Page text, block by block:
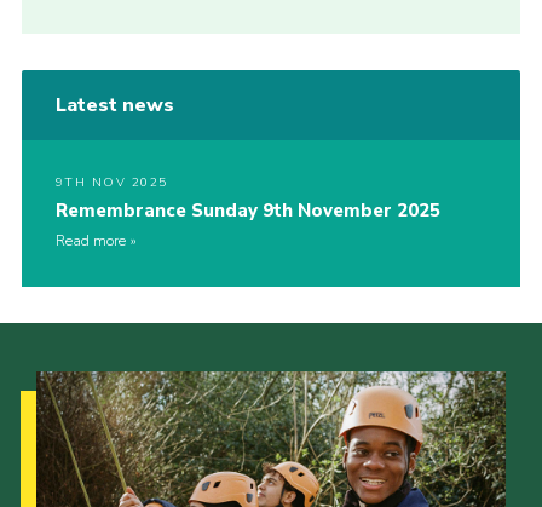
Latest news
9TH NOV 2025
Remembrance Sunday 9th November 2025
Read more